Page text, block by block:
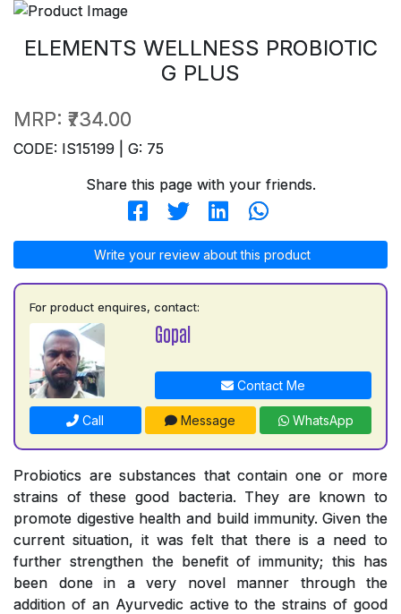
ELEMENTS WELLNESS PROBIOTIC
G PLUS
MRP: ₹734.00
CODE: IS15199 | G: 75
Share this page with your friends.
Write your review about this product
For product enquires, contact:
Gopal
Contact Me
Call Message WhatsApp
Probiotics are substances that contain one or more
strains of these good bacteria. They are known to
promote digestive health and build immunity. Given the
current situation, it was felt that there is a need to
further strengthen the benefit of immunity; this has
been done in a very novel manner through the
addition of an Ayurvedic active to the strains of good